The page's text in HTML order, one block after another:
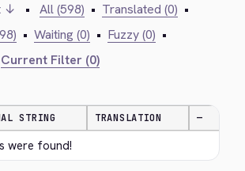
↓ • All (598) • Translated (0) •
• Waiting (0) • Fuzzy (0) •
Current Filter (0)
STRING TRANSLATION —
were found!